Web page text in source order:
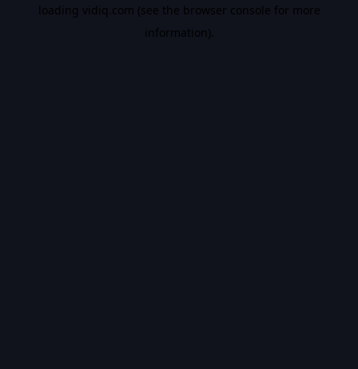
loading vidiq.com (see the browser console for more
information).